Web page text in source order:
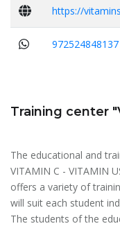
https://
972524848137
Training center
The educational and
VITAMIN C - VITAMIN
offers a variety of
will suit each student
The students of the